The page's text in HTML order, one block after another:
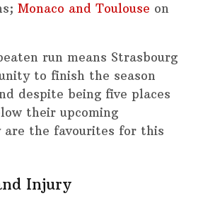
Monaco and Toulouse on
run means Strasbourg
to finish the season
despite being five places
their upcoming
are the favourites for this
Injury